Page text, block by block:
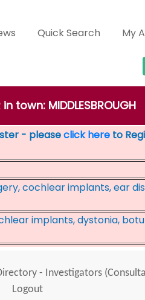
Quick Search My
MIDDLESBROUGH
- pleaseclick hereto
cochlear implants, ear
implants, dystonia,
- Investigators
Logout